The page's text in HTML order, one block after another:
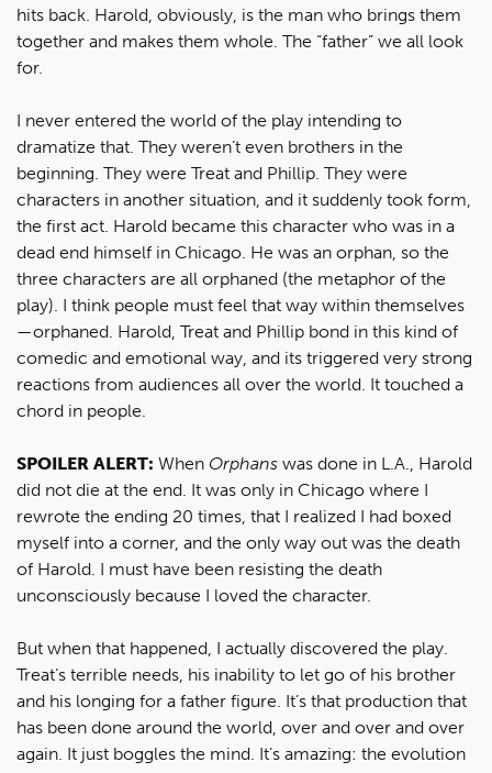
hits back. Harold, obviously, is the man who brings them
together and makes them whole. The “father” we all look
for.
I never entered the world of the play intending to
dramatize that. They weren’t even brothers in the
beginning. They were Treat and Phillip. They were
characters in another situation, and it suddenly took form,
the first act. Harold became this character who was in a
dead end himself in Chicago. He was an orphan, so the
three characters are all orphaned (the metaphor of the
play). I think people must feel that way within themselves
—orphaned. Harold, Treat and Phillip bond in this kind of
comedic and emotional way, and its triggered very strong
reactions from audiences all over the world. It touched a
chord in people.
SPOILER ALERT: When Orphans was done in L.A., Harold
did not die at the end. It was only in Chicago where I
rewrote the ending 20 times, that I realized I had boxed
myself into a corner, and the only way out was the death
of Harold. I must have been resisting the death
unconsciously because I loved the character.
But when that happened, I actually discovered the play.
Treat’s terrible needs, his inability to let go of his brother
and his longing for a father figure. It’s that production that
has been done around the world, over and over and over
again. It just boggles the mind. It’s amazing: the evolution